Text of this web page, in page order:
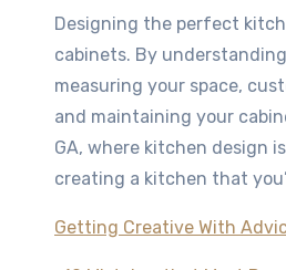
Designing the perfect
cabinets. By
measuring your space,
and maintaining your
GA, where kitchen design
creating a kitchen that
Getting Creative With